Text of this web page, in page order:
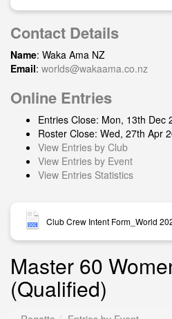
Contact Details
Name: Waka Ama NZ
Email: worlds@wakaama.co.nz
Online Entries
Entries Close: Mon, 13th Dec
Roster Close: Wed, 27th Apr
View Entries by Club
View Entries by Event
View Entries Statistics
Club Crew Intent Form_World
Master 60
(Qualified)